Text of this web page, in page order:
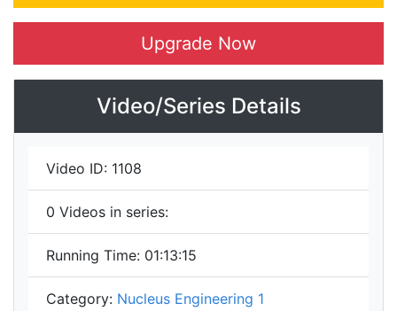
Upgrade Now
Video/Series Details
Video ID: 1108
0 Videos in series:
Running Time: 01:13:15
Category: Nucleus Engineering 1